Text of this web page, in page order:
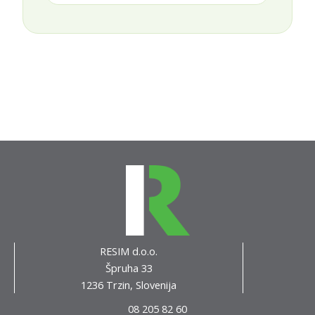
RESIM d.o.o.
Špruha 33
1236 Trzin, Slovenija
08 205 82 60